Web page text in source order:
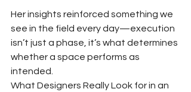
Her insights reinforced something we
see in the field every day—execution
isn’t just a phase, it’s what determines
whether a space performs as
intended.
What Designers Really Look for in an